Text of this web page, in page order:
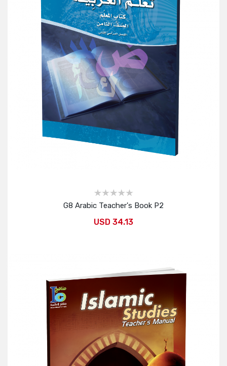
G8 Arabic Teacher's Book P2
USD 34.13